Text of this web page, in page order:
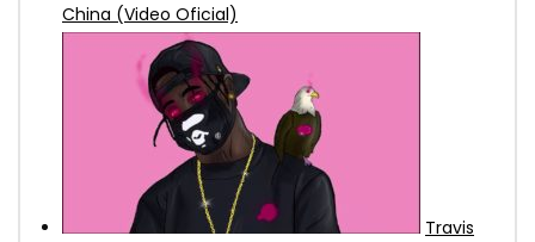
China (Video Oficial)
Travis